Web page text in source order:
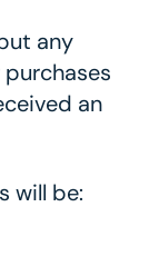
any
an
will be: